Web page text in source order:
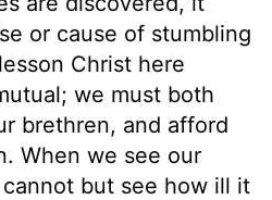
or cause of stumbling
Christ here
we must both
brethren, and afford
When we see our
but see how ill it